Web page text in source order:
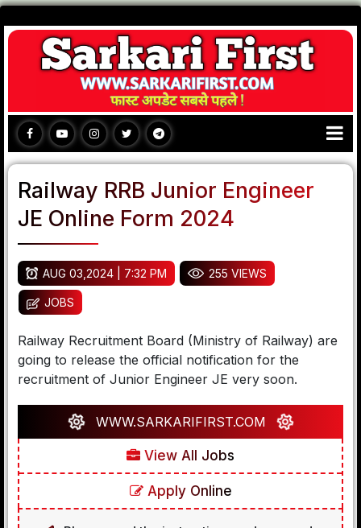
Railway RRB Junior Engineer
JE Online Form 2024
AUG 03,2024 | 7:32 PM 255 VIEWS
JOBS
Railway Recruitment Board (Ministry of Railway) are
going to release the official notification for the
recruitment of Junior Engineer JE very soon.
WWW.SARKARIFIRST.COM
View All Jobs
Apply Online